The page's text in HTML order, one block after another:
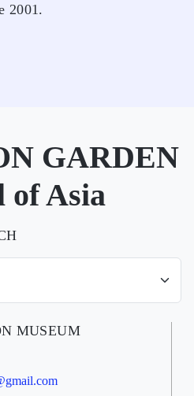
2001.
GARDEN
of Asia
MUSEUM